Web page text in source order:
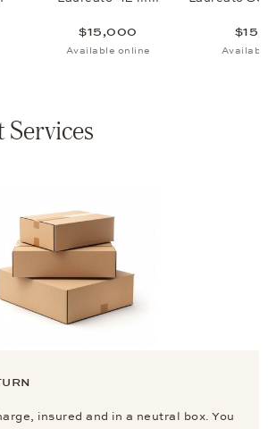
$15,000
Available online
insured and in a neutral box. You